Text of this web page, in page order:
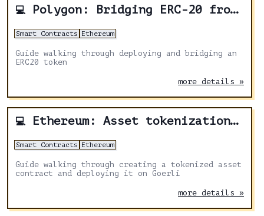
💻 Polygon: Bridging ERC-20 from Ethereum to Polygon
Smart Contracts Ethereum
Guide walking through deploying and bridging an
ERC20 token
more details »
💻 Ethereum: Asset tokenization with Embark
Smart Contracts Ethereum
Guide walking through creating a tokenized asset
contract and deploying it on Goerli
more details »